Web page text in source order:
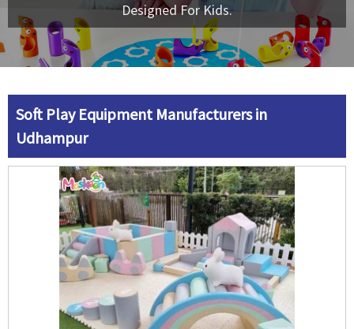
Designed For Kids.
Soft Play Equipment Manufacturers in
Udhampur